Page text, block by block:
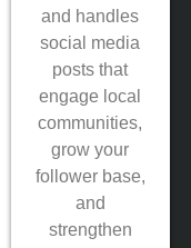
and handles
social media
posts that
engage local
communities,
grow your
follower base,
and
strengthen